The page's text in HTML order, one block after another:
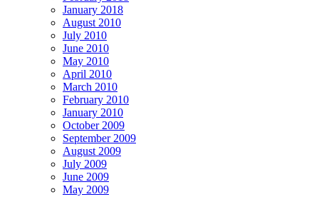
January 2018
August 2010
July 2010
June 2010
May 2010
April 2010
March 2010
February 2010
January 2010
October 2009
September 2009
August 2009
July 2009
June 2009
May 2009